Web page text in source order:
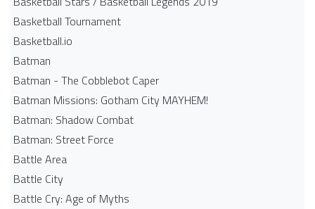
Basketball Tournament
Basketball.io
Batman
Batman - The Cobblebot Caper
Batman Missions: Gotham City MAYHEM!
Batman: Shadow Combat
Batman: Street Force
Battle Area
Battle City
Battle Cry: Age of Myths